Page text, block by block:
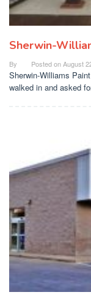
Sherwin-
By Posted onAugust
Sherwin-Williams
walked in and asked